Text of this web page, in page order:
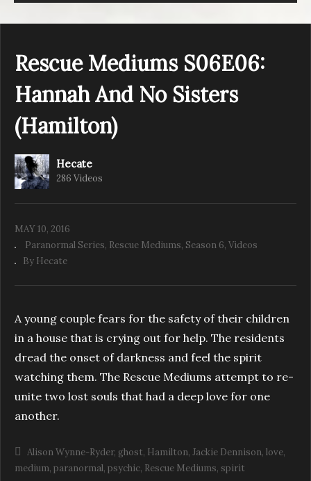
Rescue Mediums S06E05: A Boyish
Rescue Mediums S06E06:
Hannah And No Sisters
(Hamilton)
Hecate
286 Videos
MAY 10, 2016
Paranormal Series Rescue Mediums Season 6 Videos
By Hecate
A young couple fears for the safety of their children
in a house that is crying out for help. The residents
dread the onset of darkness and feel the spirit
watching them. The Rescue Mediums attempt to re-
unite two lost souls that had a deep love for one
another.
Alison Wynne-Ryder ghost Hamilton Jackie Dennison love
medium paranormal psychic Rescue Mediums spirit